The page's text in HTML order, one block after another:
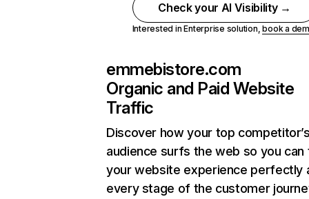
Check your AI Visibility →
Interested in Enterprise solution,book a
emmebistore.com
Organic and Paid Website
Traffic
Discover how your top
audience surfs the web so you can
your website experience perfectly
every stage of the customer